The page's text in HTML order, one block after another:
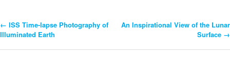
Post
← ISS Time-lapse Photography of
Illuminated Earth
An Inspirational View of the Lunar
Surface →